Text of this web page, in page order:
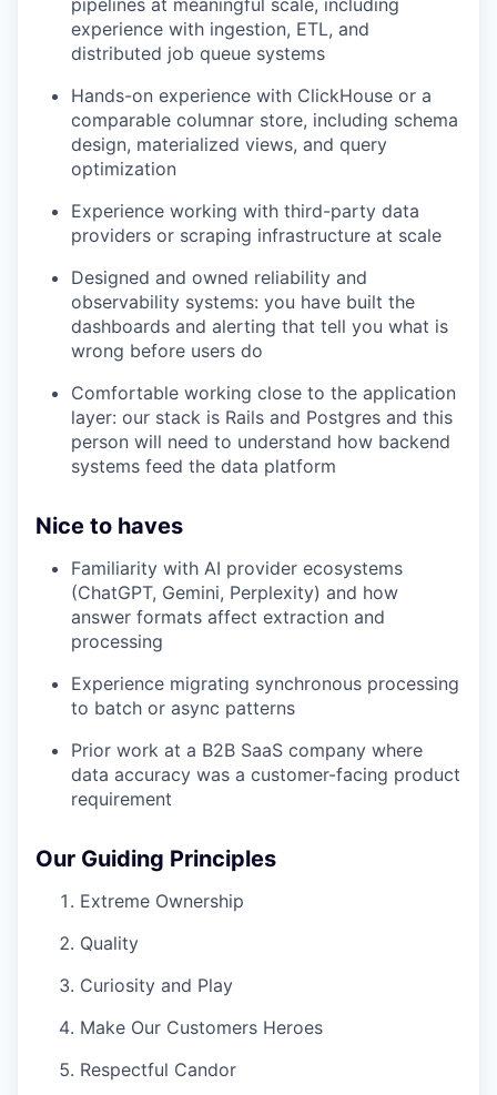
experience with ingestion, ETL, and
distributed job queue systems
Hands-on experience with ClickHouse or a
comparable columnar store, including schema
design, materialized views, and query
optimization
Experience working with third-party data
providers or scraping infrastructure at scale
Designed and owned reliability and
observability systems: you have built the
dashboards and alerting that tell you what is
wrong before users do
Comfortable working close to the application
layer: our stack is Rails and Postgres and this
person will need to understand how backend
systems feed the data platform
Nice to haves
Familiarity with AI provider ecosystems
(ChatGPT, Gemini, Perplexity) and how
answer formats affect extraction and
processing
Experience migrating synchronous processing
to batch or async patterns
Prior work at a B2B SaaS company where
data accuracy was a customer-facing product
requirement
Our Guiding Principles
Extreme Ownership
Quality
Curiosity and Play
Make Our Customers Heroes
Respectful Candor